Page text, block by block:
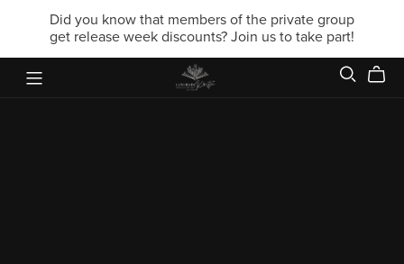
Did you know that members of the private group
get release week discounts? Join us to take part!